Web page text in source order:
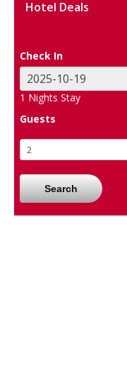
Hotel Deals
Check In
1 Nights Stay
Guests
Search